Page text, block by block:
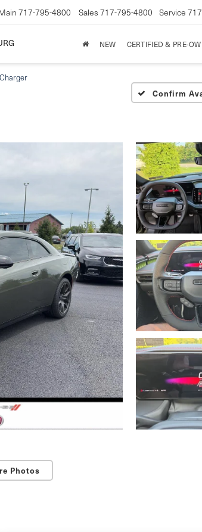
717-795-4800 Sales 717-795-4800 Service
NEW CERTIFIED & PRE-
Charger
Confirm
Photos